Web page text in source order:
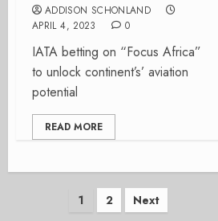
ADDISON SCHONLAND
APRIL 4, 2023
0
IATA betting on “Focus Africa”
to unlock continent’s’ aviation
potential
READ MORE
Posts
1 2 Next